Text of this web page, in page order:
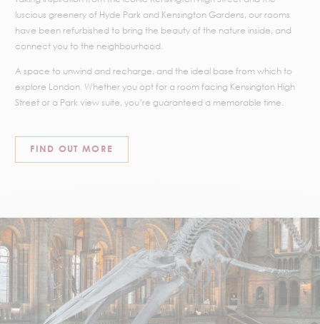
luscious greenery of Hyde Park and Kensington Gardens, our rooms
have been refurbished to bring the beauty of the nature inside, and
connect you to the neighbourhood.
A space to unwind and recharge, and the ideal base from which to
explore London. Whether you opt for a room facing Kensington High
Street or a Park view suite, you’re guaranteed a memorable time.
FIND OUT MORE